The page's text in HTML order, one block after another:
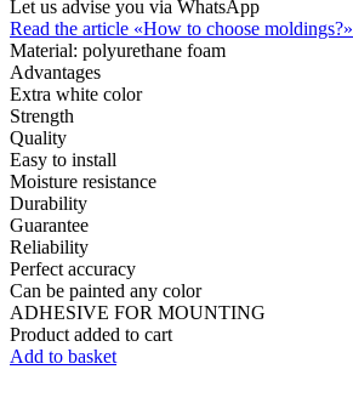
Let us advise you via WhatsApp
Read the article «How to choose moldings?»
Material: polyurethane foam
Advantages
Extra white color
Strength
Quality
Easy to install
Moisture resistance
Durability
Guarantee
Reliability
Perfect accuracy
Can be painted any color
ADHESIVE FOR MOUNTING
Product added to cart
Add to basket